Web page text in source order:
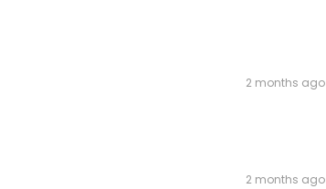
2 months ago
2 months ago